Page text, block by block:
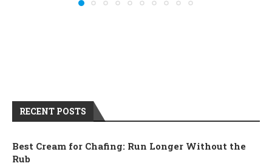
RECENT POSTS
Best Cream for Chafing: Run Longer Without the
Rub